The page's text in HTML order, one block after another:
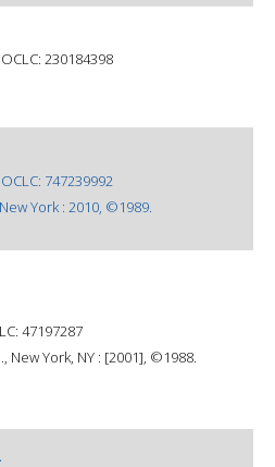
OCLC: 230184398
OCLC: 747239992
York : 2010, ©1989.
47197287
New York, NY : [2001], ©1988.